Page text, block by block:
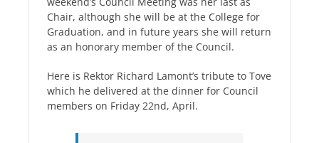
Chair, although she will be at the College for
Graduation, and in future years she will return
as an honorary member of the Council.
Here is Rektor Richard Lamont’s tribute to Tove
which he delivered at the dinner for Council
members on Friday 22nd, April.